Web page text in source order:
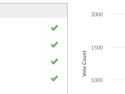
The chart has
Vote Count
1000
1500
2000